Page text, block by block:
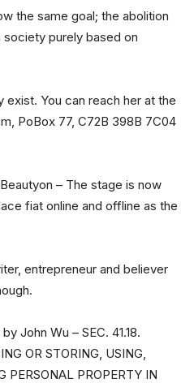
the same goal; the abolition
purely based on
You can reach her at the
PoBox 77, C72B 398B 7C04
– The stage is now
fiat online and offline as the
entrepreneur and believer
by John Wu – SEC. 41.18.
OR STORING, USING,
PERSONAL PROPERTY IN